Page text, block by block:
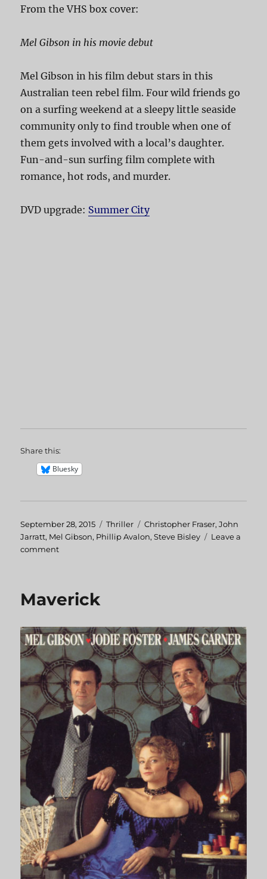
From the VHS box cover:
Mel Gibson in his movie debut
Mel Gibson in his film debut stars in this
Australian teen rebel film. Four wild friends go
on a surfing weekend at a sleepy little seaside
community only to find trouble when one of
them gets involved with a local’s daughter.
Fun-and-sun surfing film complete with
romance, hot rods, and murder.
DVD upgrade: Summer City
Share this:
Bluesky
Posted
on
September 28, 2015 Categories
Thriller Tags
Christopher Fraser,John
Jarratt, Mel Gibson, Phillip Avalon,Steve Bisley
Leave a
comment
Maverick